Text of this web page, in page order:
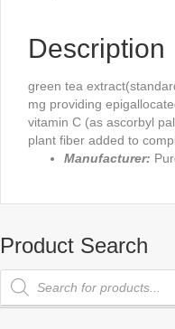
Description
green tea
mg providing
vitamin C (as ascorbyl
plant fiber added to
Manufacturer:
Product Search
Products
search